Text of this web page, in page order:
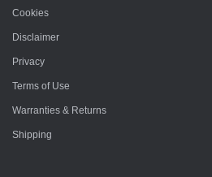
Cookies
Disclaimer
Privacy
Terms of Use
Warranties & Returns
Shipping